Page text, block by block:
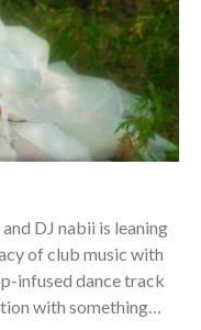
DJ nabii is leaning
of club music with
infused dance track
with something…